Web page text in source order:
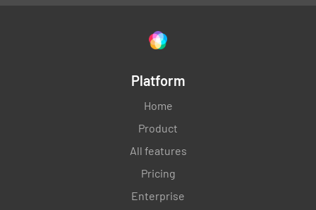
Platform
Home
Product
All features
Pricing
Enterprise